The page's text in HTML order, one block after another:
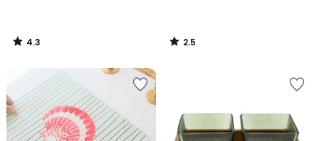
4.3
/
2.5
/